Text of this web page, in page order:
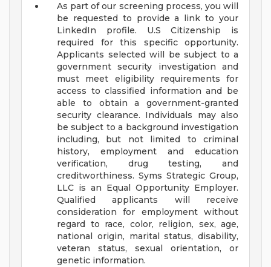
As part of our screening process, you will
be requested to provide a link to your
LinkedIn profile. U.S Citizenship is
required for this specific opportunity.
Applicants selected will be subject to a
government security investigation and
must meet eligibility requirements for
access to classified information and be
able to obtain a government-granted
security clearance. Individuals may also
be subject to a background investigation
including, but not limited to criminal
history, employment and education
verification, drug testing, and
creditworthiness. Syms Strategic Group,
LLC is an Equal Opportunity Employer.
Qualified applicants will receive
consideration for employment without
regard to race, color, religion, sex, age,
national origin, marital status, disability,
veteran status, sexual orientation, or
genetic information.